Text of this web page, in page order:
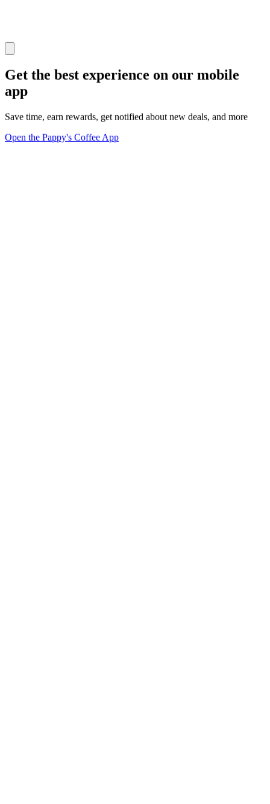
Get the best experience on our mobile
app
Save time, earn rewards, get notified about new deals, and more
Open the Pappy's Coffee App